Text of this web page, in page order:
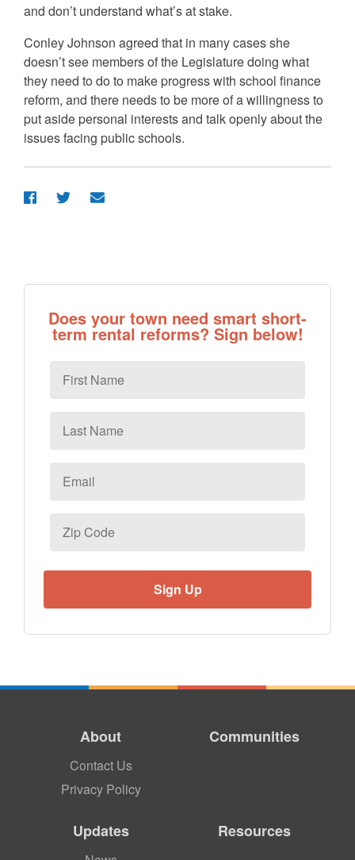
and don’t understand what’s at stake.
Conley Johnson agreed that in many cases she
doesn’t see members of the Legislature doing what
they need to do to make progress with school finance
reform, and there needs to be more of a willingness to
put aside personal interests and talk openly about the
issues facing public schools.
Does your town need smart short-
term rental reforms? Sign below!
Name
Name
Code
About
Contact Us
Privacy Policy
Communities
Updates Resources